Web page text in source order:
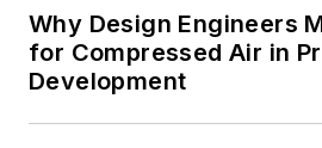
from
Why Design Engineers
for Compressed Air in
Development